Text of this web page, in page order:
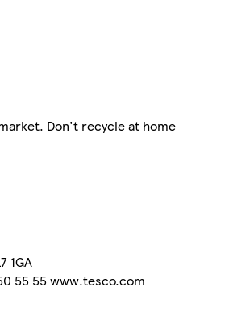
Don't recycle at home
1GA
55 55 www.tesco.com